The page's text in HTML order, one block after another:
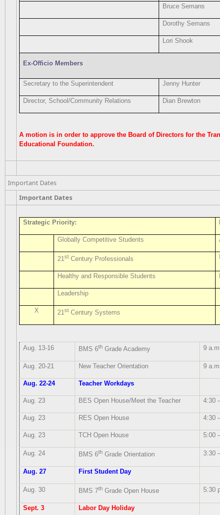
Bruce Semans
Dorothy Semans
Lori Shook
Ex-Officio Members
Secretary to the Superintendent Jenny Hunter
Director, School/Community Relations Dian Brewton
A motion is in order to approve the Board of Directors for the
Educational Foundation.
Important Dates
Important Dates
Strategic Priority:
Globally Competitive Students
21st Century Professionals
Healthy and Responsible Students
Leadership
X 21st Century Systems
Aug. 13-16 BMS 6th Grade Academy 9
Aug. 20-21 New Teacher Orientation 9
Aug. 22-24 Teacher Workdays
Aug. 23 BES Open House/Meet the Teacher 4:30
Aug. 23 RES Open House 4:30
Aug. 23 TCH Open House 5:00
Aug. 24 BMS 6th Grade Orientation 3:30
Aug. 27 First Student Day
Aug. 30 BMS 7th Grade Open House 5:30
Sept. 3 Labor Day Holiday